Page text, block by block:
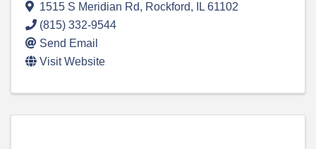
1515 S Meridian Rd, Rockford, IL 61102
(815) 332-9544
Send Email
Visit Website